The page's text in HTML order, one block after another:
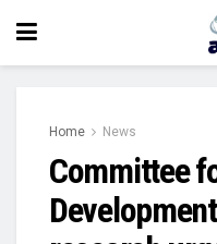
Home News
Committee